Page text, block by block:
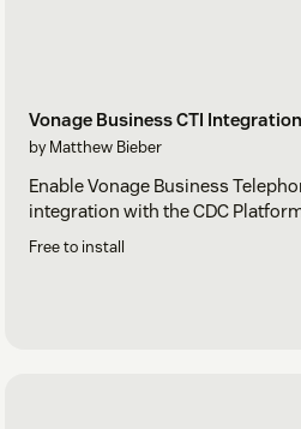
Vonage Business CTI
by Matthew Bieber
Enable Vonage Business
integration with the CDC
Free to install